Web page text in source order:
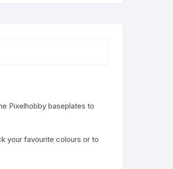
Pixelhobby baseplates to
your favourite colours or to